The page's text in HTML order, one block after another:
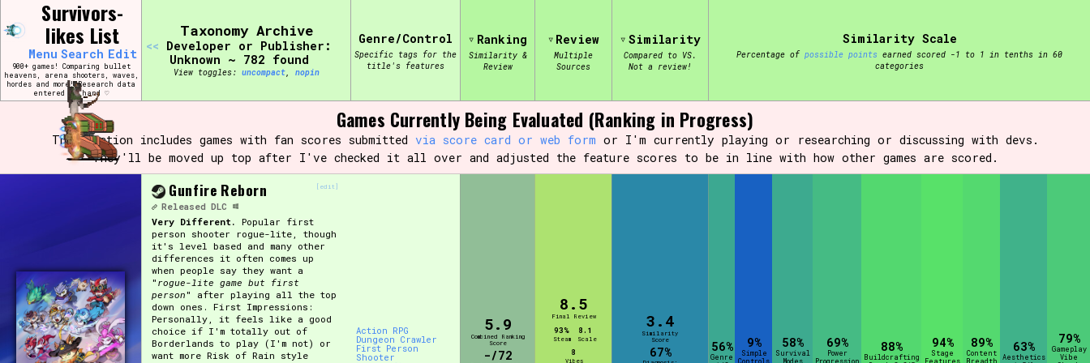
to
content
Search and Filter /\/\
Use the advanced filters to create your own view of the database. The form will update as you select, so don't be afraid to hit the reset button if you've accidentally
narrowed down too far!
Sort Section Similarity Guess
Genre/Category Tag Aesthetic Tag Setting/Story Tag
Release Status Features/Extras Platform
Survivors-
likes List
Menu Search Edit
900+ games! Comparing bullet
heavens, arena shooters, waves,
hordes and more! Research data
entered by hand ♡
Taxonomy Archive
<< Developer or Publisher:
Unknown ~ 782 found
View toggles: compact, pin
Genre/Control
Specific tags for the
title's features
Ranking
Similarity &
Review
Review
Multiple
Sources
Similarity
Compared to VS.
Not a review!
Similarity Scale
Percentage of possible points earned scored -1 to 1 in tenths in 60
categories
Games Currently Being Evaluated (Ranking in Progress)
This section includes games with fan scores submitted via score card or web form or I'm currently playing or researching or discussing with devs.
They'll be moved up top after I've checked it all over and adjusted the feature scores to be in line with how other games are scored.
[edit]
Gunfire Reborn
DLC
Released
Very Different. Popular first
person shooter rogue-lite, though
it's level based and many other
differences it often comes up
when people say they want a
" rogue-lite game but first
person" after playing all the top
down ones. First Impressions:
Personally, it feels like a good
choice if I'm totally out of
Borderlands to play (I'm not) or
want more Risk of Rain style
Action RPG
Dungeon Crawler
First Person
Shooter
5.9
Combined Ranking
Score
-/72
8.5
Final Review
93%
Steam
8.1
Scale
8
Vibes
3.4
Similarity
Score
67% 56%
Genre
9%
Simple
Controls
58%
Survival
Modes
69%
Power
Progression
88%
Buildcrafting
94%
Stage
Features
89%
Content
Breadth
63%
Aesthetics
79%
Gameplay
Vibe